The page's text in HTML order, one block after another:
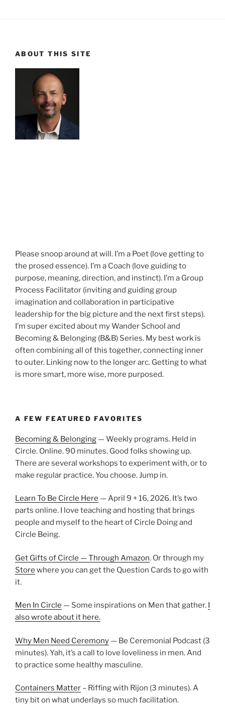
ABOUT THIS SITE
Please snoop around at will. I’m a Poet (love getting to
the prosed essence). I’m a Coach (love guiding to
purpose, meaning, direction, and instinct). I’m a Group
Process Facilitator (inviting and guiding group
imagination and collaboration in participative
leadership for the big picture and the next first steps).
I’m super excited about my Wander School and
Becoming & Belonging (B&B) Series. My best work is
often combining all of this together, connecting inner
to outer. Linking now to the longer arc. Getting to what
is more smart, more wise, more purposed.
A FEW FEATURED FAVORITES
Becoming & Belonging — Weekly programs. Held in
Circle. Online. 90 minutes. Good folks showing up.
There are several workshops to experiment with, or to
make regular practice. You choose. Jump in.
Learn To Be Circle Here — April 9 + 16, 2026. It’s two
parts online. I love teaching and hosting that brings
people and myself to the heart of Circle Doing and
Circle Being.
Get Gifts of Circle — Through Amazon. Or through my
Store where you can get the Question Cards to go with
it.
Men In Circle — Some inspirations on Men that gather. I
also wrote about it here.
Why Men Need Ceremony — Be Ceremonial Podcast (3
minutes). Yah, it’s a call to love loveliness in men. And
to practice some healthy masculine.
Containers Matter – Riffing with Rijon (3 minutes). A
tiny bit on what underlays so much facilitation.